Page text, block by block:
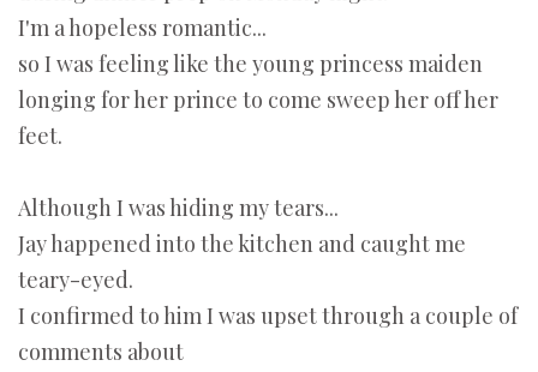
I'm a hopeless romantic...
so I was feeling like the young princess maiden
longing for her prince to come sweep her off her
feet.
Although I was hiding my tears...
Jay happened into the kitchen and caught me
teary-eyed.
I confirmed to him I was upset through a couple of
comments about